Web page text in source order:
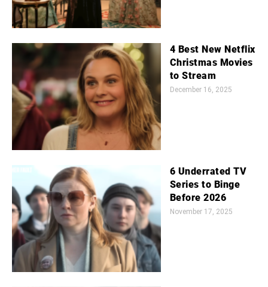
4 Best New Netflix
Christmas Movies
to Stream
December 16, 2025
6 Underrated TV
Series to Binge
Before 2026
November 17, 2025